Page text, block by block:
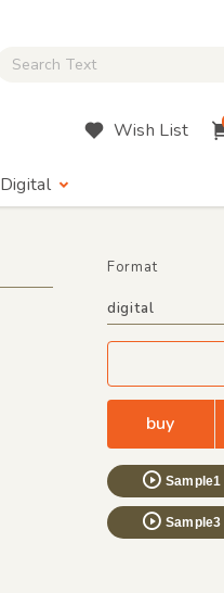
Close Search box
Wish List
Digital
Format
digital
buy
Sample1
Sample3